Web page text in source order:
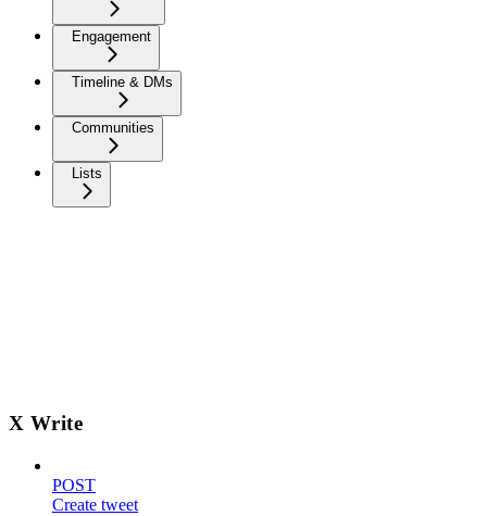
Engagement
Timeline & DMs
Communities
Lists
X Write
POST
Create tweet